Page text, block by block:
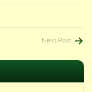
Next Post